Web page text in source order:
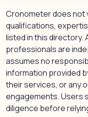
Cronometer does not
qualifications,
listed in this directory.
professionals are
assumes no
information provided
their services, or any
engagements. Users
diligence before